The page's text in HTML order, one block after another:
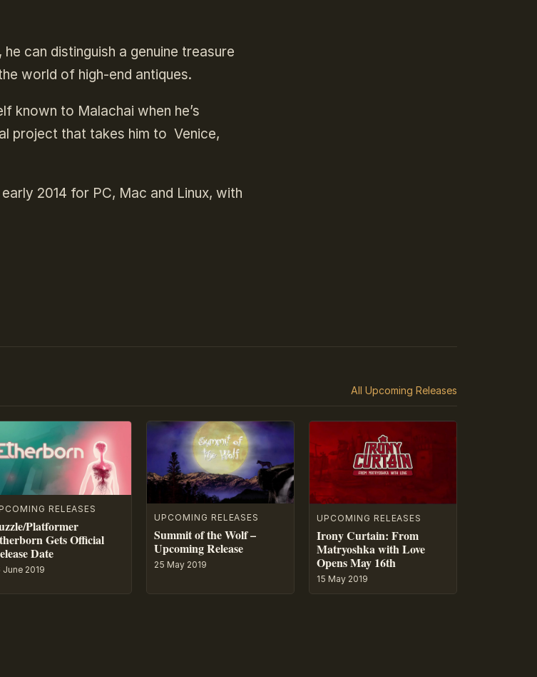
can distinguish a genuine treasure
world of high-end antiques.
known to Malachai when he’s
project that takes him to Venice,
2014 for PC, Mac and Linux, with
All Upcoming Releases
RELEASES
Platformer
Gets Official
Date
June 2019
UPCOMING RELEASES
Summit of the Wolf –
Upcoming Release
25 May 2019
UPCOMING RELEASES
Irony Curtain: From
Matryoshka with Love
Opens May 16th
15 May 2019